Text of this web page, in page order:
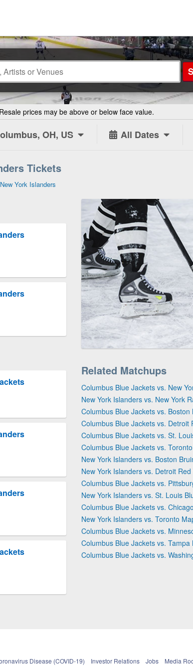
Resale prices may be above or below face value.
OH, US All Dates
Tickets
New York Islanders
Related Matchups
Columbus Blue Jackets vs. New
New York Islanders vs. New York
Columbus Blue Jackets vs. Boston
Columbus Blue Jackets vs. Detroit
Columbus Blue Jackets vs. St.
Columbus Blue Jackets vs.
New York Islanders vs. Boston
New York Islanders vs. Detroit
Columbus Blue Jackets vs.
New York Islanders vs. St. Louis
Columbus Blue Jackets vs.
New York Islanders vs. Toronto
Columbus Blue Jackets vs.
Columbus Blue Jackets vs. Tampa
Columbus Blue Jackets vs.
Disease (COVID-19) Investor Relations Jobs Media